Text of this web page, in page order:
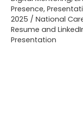
Presence,
2025 /National
Resume and
Presentation